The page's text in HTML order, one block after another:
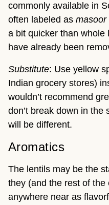
commonly available in
often labeled as masoor
a bit quicker than whole
have already been
Substitute: Use yellow
Indian grocery stores)
wouldn’t recommend
don’t break down in the
will be different.
Aromatics
The lentils may be the
they (and the rest of the
anywhere near as